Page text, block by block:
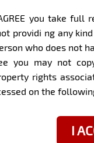
rumors
defense
and we,
Results,
believe it or
you take full
providi ng any
who does not
you may not
rights
on the
I